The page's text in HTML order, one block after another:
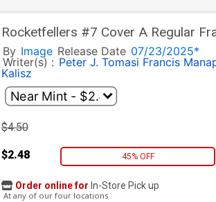
Rocketfellers #7 Cover A Regular
By Image Release Date 07/23/2025*
Writer(s) : Peter J. Tomasi Francis
Kalisz
$4.50
$2.48 45% OFF
Order online for In-Store Pick up
At any of our four locations